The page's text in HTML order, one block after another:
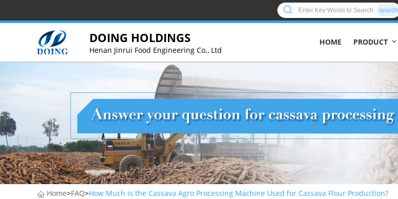
search
DOING HOLDINGS
Henan Jinrui Food Engineering Co., Ltd
HOME PRODUCT
Home>FAQ>How Much is the Cassava Agro Processing Machine Used for Cassava Flour Production?